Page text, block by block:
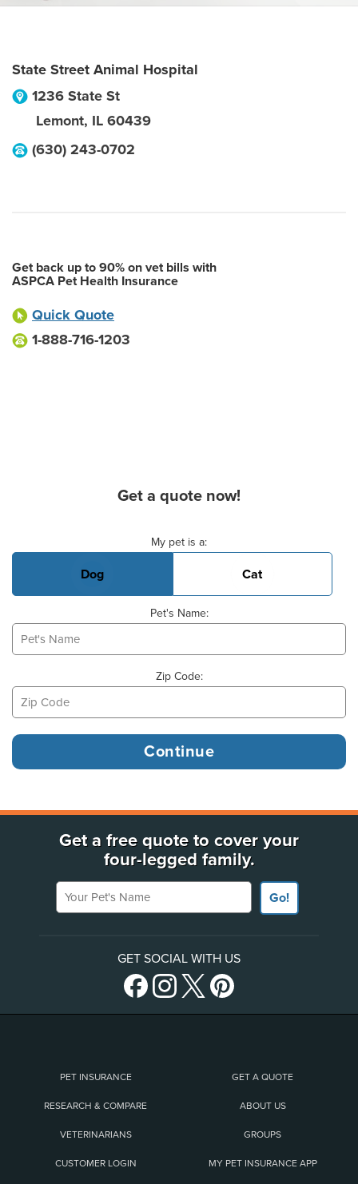
State Street Animal Hospital
1236 State St
Lemont, IL 60439
(630) 243-0702
Get back up to 90% on vet bills with
ASPCA Pet Health Insurance
Quick Quote
1-888-716-1203
Get a quote now!
My pet is a:
Dog Cat
Pet's Name:
Zip Code:
Get a free quote to cover your
four-legged family.
Your Pet's Name
Go!
GET SOCIAL WITH US
PET INSURANCE GET A QUOTE
RESEARCH & COMPARE ABOUT US
VETERINARIANS GROUPS
CUSTOMER LOGIN MY PET INSURANCE APP